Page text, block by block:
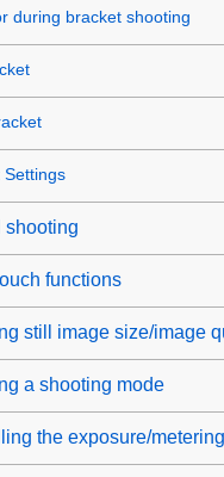
during bracket shooting
Settings
shooting
functions
still image size/image
a shooting mode
the exposure/